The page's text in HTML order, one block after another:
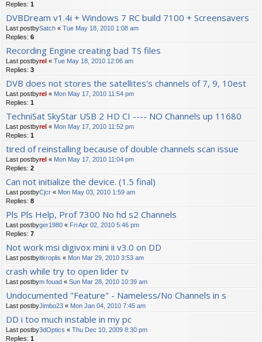
Replies: 1
DVBDream v1.4i + Windows 7 RC build 7100 + Screensavers
Last postbySatch « Tue May 18, 2010 1:08 am
Replies: 6
Recording Engine creating bad TS files
Last postbyrel « Tue May 18, 2010 12:06 am
Replies: 3
DVB does not stores the satellites's channels of 7, 9, 10est
Last postbyrel « Mon May 17, 2010 11:54 pm
Replies: 1
TechniSat SkyStar USB 2 HD CI ---- NO Channels up 11680
Last postbyrel « Mon May 17, 2010 11:52 pm
Replies: 1
tired of reinstalling because of double channels scan issue
Last postbyrel « Mon May 17, 2010 11:04 pm
Replies: 2
Can not initialize the device. (1.5 final)
Last postbyCjcr « Mon May 03, 2010 1:59 am
Replies: 8
Pls Pls Help, Prof 7300 No hd s2 Channels
Last postbyger1980 « Fri Apr 02, 2010 5:46 pm
Replies: 7
Not work msi digivox mini ii v3.0 on DD
Last postbyitkroplis « Mon Mar 29, 2010 3:53 am
crash while try to open lider tv
Last postbym fouad « Sun Mar 28, 2010 10:39 am
Undocumented "Feature" - Nameless/No Channels in s
Last postbyJimbo23 « Mon Jan 04, 2010 7:45 am
DD i too much instable in my pc
Last postby3dOptics « Thu Dec 10, 2009 8:30 pm
Replies: 1